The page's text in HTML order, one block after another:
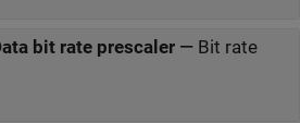
bit rate prescaler— Bit rate